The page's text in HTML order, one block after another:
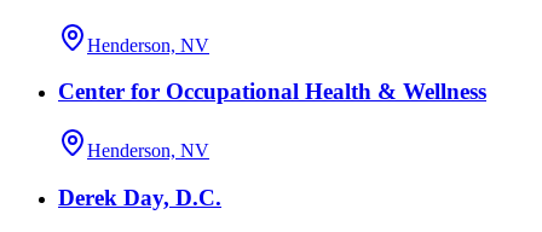
Henderson, NV
Center for Occupational Health & Wellness
Henderson, NV
Derek Day, D.C.